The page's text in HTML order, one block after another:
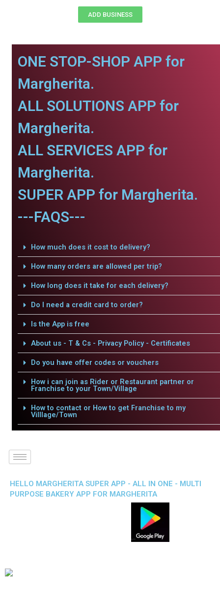
ADD BUSINESS
ONE STOP-SHOP APP for
Margherita.
ALL SOLUTIONS APP for
Margherita.
ALL SERVICES APP for
Margherita.
SUPER APP for Margherita.
---FAQS---
How much does it cost to delivery?
How many orders are allowed per trip?
How long does it take for each delivery?
Do I need a credit card to order?
Is the App is free
About us - T & Cs - Privacy Policy - Certificates
Do you have offer codes or vouchers
How i can join as Rider or Restaurant partner or
Franchise to your Town/Village
How to contact or How to get Franchise to my
Villlage/Town
HELLO MARGHERITA SUPER APP - ALL IN ONE - MULTI
PURPOSE BAKERY APP FOR MARGHERITA